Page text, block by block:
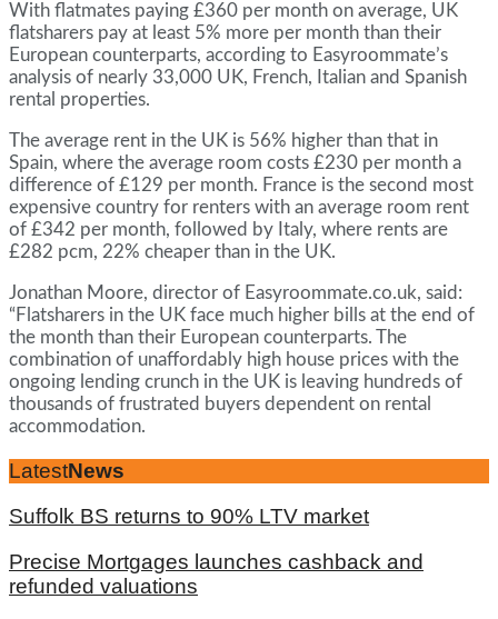
With flatmates paying £360 per month on average, UK
flatsharers pay at least 5% more per month than their
European counterparts, according to Easyroommate’s
analysis of nearly 33,000 UK, French, Italian and Spanish
rental properties.
The average rent in the UK is 56% higher than that in
Spain, where the average room costs £230 per month a
difference of £129 per month. France is the second most
expensive country for renters with an average room rent
of £342 per month, followed by Italy, where rents are
£282 pcm, 22% cheaper than in the UK.
Jonathan Moore, director of Easyroommate.co.uk, said:
“Flatsharers in the UK face much higher bills at the end of
the month than their European counterparts. The
combination of unaffordably high house prices with the
ongoing lending crunch in the UK is leaving hundreds of
thousands of frustrated buyers dependent on rental
accommodation.
LatestNews
Suffolk BS returns to 90% LTV market
Precise Mortgages launches cashback and
refunded valuations